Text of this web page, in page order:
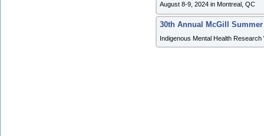
August 8-9, 2024 in Montreal, QC
30th Annual McGill
Indigenous Mental Health